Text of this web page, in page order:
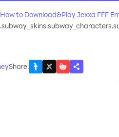
How to Download&Play Jexxa FFF
Share: